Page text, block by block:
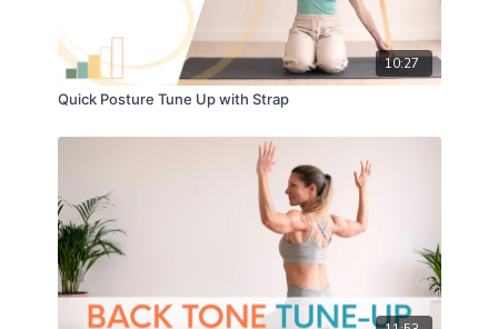
10:27
Quick Posture Tune Up with Strap